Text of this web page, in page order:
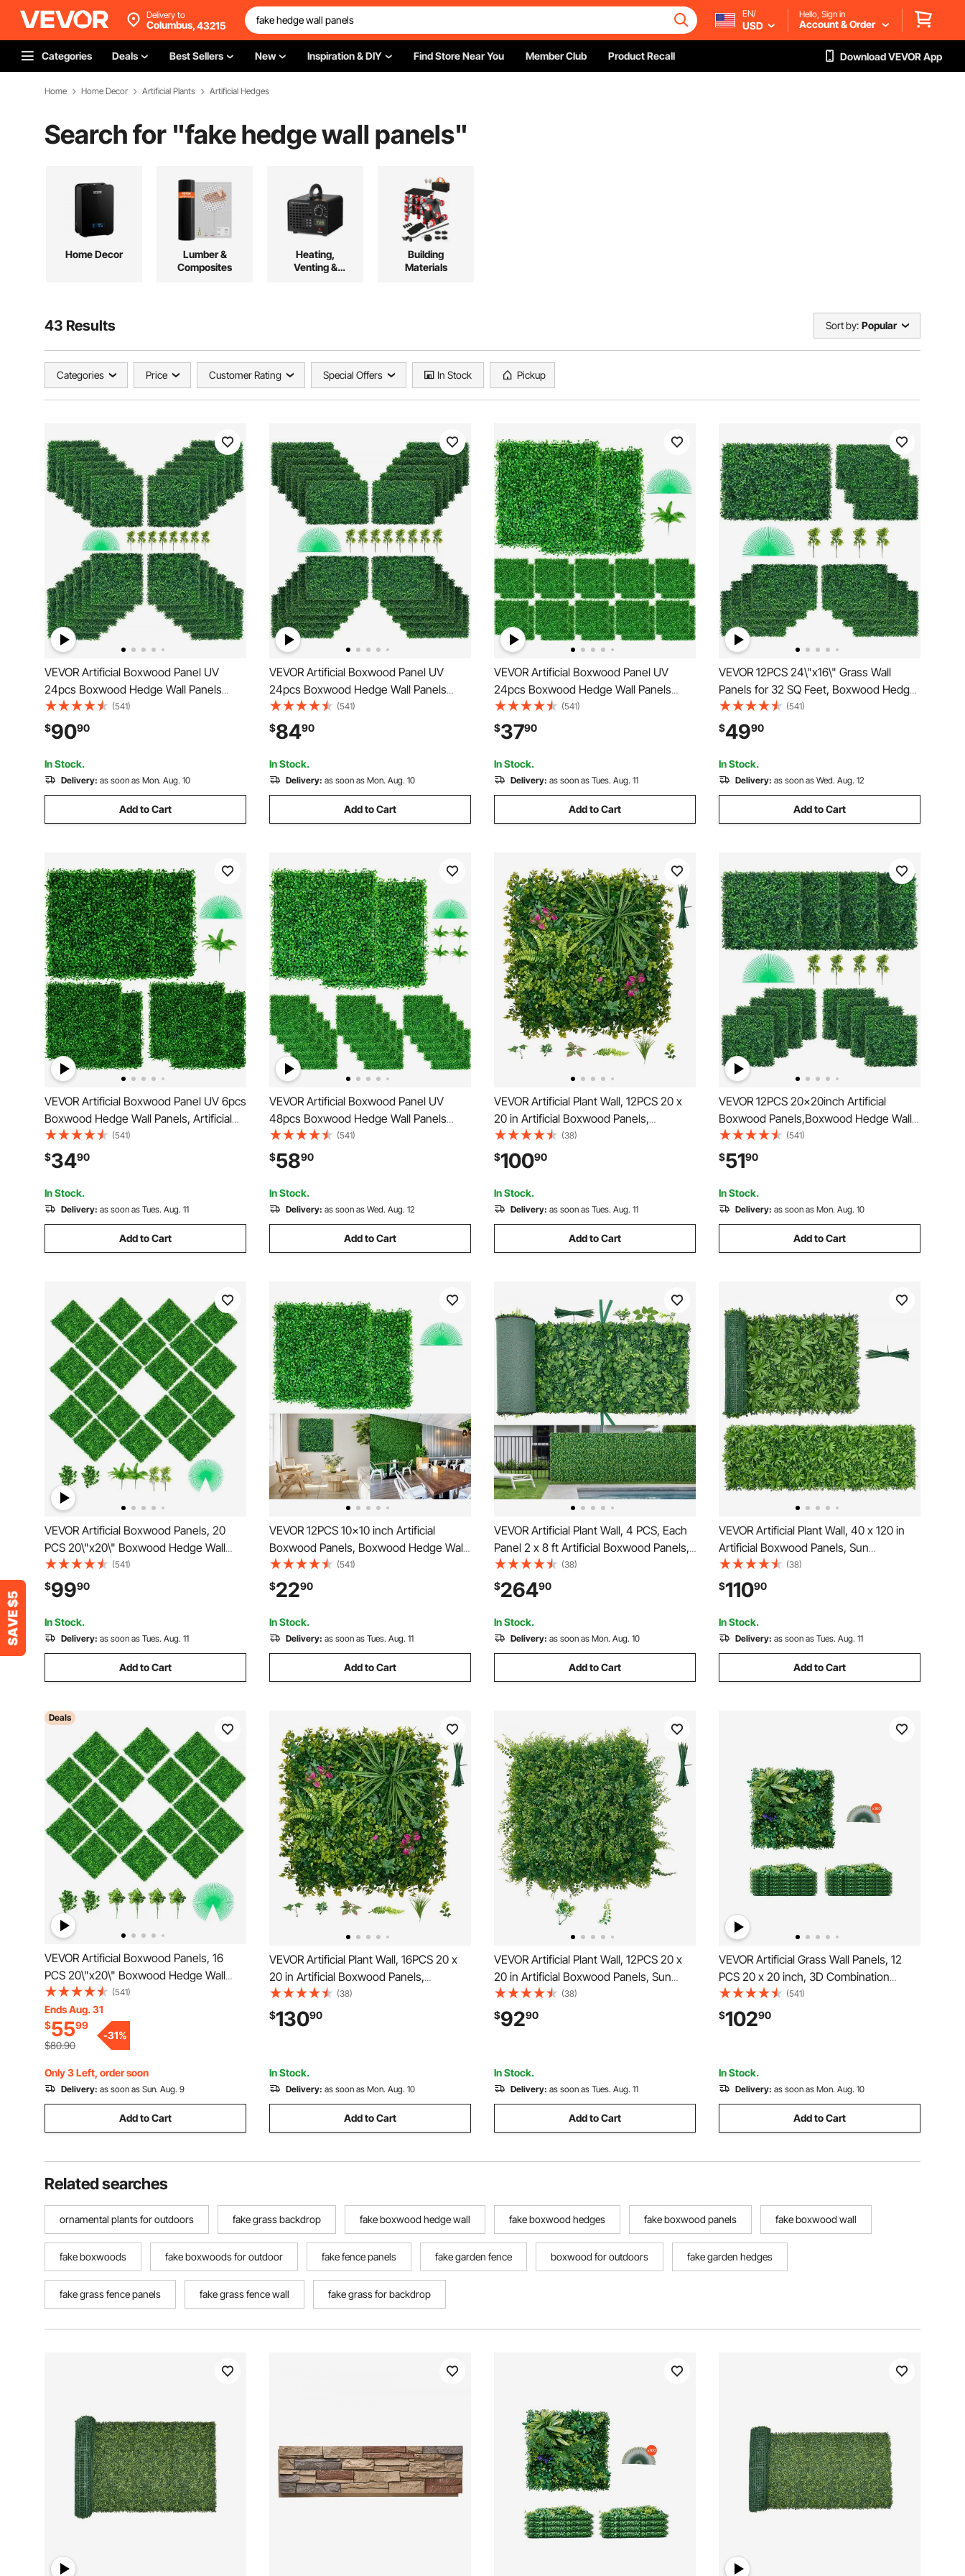
Delivery to
Columbus,43215
EN/
USD
Hello, Sign in
Account & Order
Categories Deals Best Sellers New Inspiration & DIY Find Store Near You Member Club Product Recall Download VEVOR App
Home Home Decor Artificial Plants Artificial Hedges
Search for "fake hedge wall panels"
Home Decor
Lumber &
Composites
Heating,
Venting &
Building
Materials
43 Results Sort by: Popular
Categories Price Customer Rating Special Offers In Stock Pickup
VEVOR Artificial Boxwood Panel UV
24pcs Boxwood Hedge Wall Panels
Artificial Grass Backdrop Wall 20\" X 20\"
4 cm Green Grass Wall Fake Hedge for
Decor Privacy Fence Indoor Outdoor
Garden Backyard
(541)
$9090
In Stock.
Delivery: as soon as Mon. Aug. 10
Add to Cart
VEVOR Artificial Boxwood Panel UV
24pcs Boxwood Hedge Wall Panels
Artificial Grass Backdrop Wall 24\" X 16\"
4 cm Green Grass Wall, Fake Hedge for
Decor Privacy Fence Indoor, Outdoor
Garden Backyard
(541)
$8490
In Stock.
Delivery: as soon as Mon. Aug. 10
Add to Cart
VEVOR Artificial Boxwood Panel UV
24pcs Boxwood Hedge Wall Panels
Artificial Grass Backdrop Wall 10\" X 10\"
4 cm Green Grass Wall, Fake Hedge for
Decor Privacy Fence Indoor, Outdoor
Garden Backyard
(541)
$3790
In Stock.
Delivery: as soon as Tues. Aug. 11
Add to Cart
VEVOR 12PCS 24\"x16\" Grass Wall
Panels for 32 SQ Feet, Boxwood Hedge
Wall Panels, Artificial Grass Backdrop
Wall 1.6\", Privacy Hedge Screen UV
Protected for Outdoor Indoor Garden
Fence Backyard
(541)
$4990
In Stock.
Delivery: as soon as Wed. Aug. 12
Add to Cart
VEVOR Artificial Boxwood Panel UV 6pcs
Boxwood Hedge Wall Panels, Artificial
Grass Backdrop Wall 20\" X 20\" 4 cm
Green Grass Wall, Fake Hedge for Decor
Privacy Fence Indoor, Outdoor Garden
Backyard
(541)
$3490
In Stock.
Delivery: as soon as Tues. Aug. 11
Add to Cart
VEVOR Artificial Boxwood Panel UV
48pcs Boxwood Hedge Wall Panels
Artificial Grass Backdrop Wall 10X10\"
4cm Green Grass Wall Fake Hedge for
Decor Privacy Fence Indoor Outdoor
Garden Backyard
(541)
$5890
In Stock.
Delivery: as soon as Wed. Aug. 12
Add to Cart
VEVOR Artificial Plant Wall, 12PCS 20 x
20 in Artificial Boxwood Panels,
Greenery Backdrop Privacy Hedge
Fence with Sun Protection, Fake Grass
Wall Screen for Wedding, Indoor,
Outdoor Garden, Backyard
(38)
$10090
In Stock.
Delivery: as soon as Tues. Aug. 11
Add to Cart
VEVOR 12PCS 20x20inch Artificial
Boxwood Panels,Boxwood Hedge Wall
Panels,Artificial Grass Backdrop Wall
1.6\",Privacy Hedge Screen UV
Protected for Outdoor Indoor Garden
Fence Backyard
(541)
$5190
In Stock.
Delivery: as soon as Mon. Aug. 10
Add to Cart
VEVOR Artificial Boxwood Panels, 20
PCS 20\"x20\" Boxwood Hedge Wall
Panels, PE Artificial Grass Backdrop Wall
1.6\", Privacy Hedge Screen for
Decoration of Outdoor, Indoor, Garden,
Fence, and Backyar
(541)
$9990
In Stock.
Delivery: as soon as Tues. Aug. 11
Add to Cart
VEVOR 12PCS 10x10 inch Artificial
Boxwood Panels, Boxwood Hedge Wall
Mat,Artificial Grass Backdrop Wall,
Privacy Hedge Screen UV Protected for
Outdoor Indoor Garden Fence Backyard
(541)
$2290
In Stock.
Delivery: as soon as Tues. Aug. 11
Add to Cart
VEVOR Artificial Plant Wall, 4 PCS, Each
Panel 2 x 8 ft Artificial Boxwood Panels,
Sun Protection Greenery Backdrop
Privacy Hedge Fence, Fake Grass
Screen for Wedding, Indoor, Outdoor
Garden, Backyard
(38)
$26490
In Stock.
Delivery: as soon as Mon. Aug. 10
Add to Cart
VEVOR Artificial Plant Wall, 40 x 120 in
Artificial Boxwood Panels, Sun
Protection Greenery Backdrop Privacy
Hedge Fence, Fake Grass Screen for
Wedding, Indoor, Outdoor Garden,
Backyard (1 PC)
(38)
$11090
In Stock.
Delivery: as soon as Tues. Aug. 11
Add to Cart
Deals
VEVOR Artificial Boxwood Panels, 16
PCS 20\"x20\" Boxwood Hedge Wall
Panels, PE Artificial Grass Backdrop Wall
1.6\", Privacy Hedge Screen for
Decoration of Outdoor, Indoor, Garden,
Fence, and Backyar
(541)
Ends Aug. 31
$5599
$80.90
-31%
Only 3 Left, order soon
Delivery: as soon as Sun. Aug. 9
Add to Cart
VEVOR Artificial Plant Wall, 16PCS 20 x
20 in Artificial Boxwood Panels,
Greenery Backdrop Privacy Hedge
Fence with Sun Protection, Fake Grass
Wall Screen for Wedding, Indoor,
(38)
$13090
In Stock.
Delivery: as soon as Mon. Aug. 10
Add to Cart
VEVOR Artificial Plant Wall, 12PCS 20 x
20 in Artificial Boxwood Panels, Sun
Protection Greenery Backdrop Privacy
Hedge Fence, Fake Grass Screen for
Wedding, Indoor, Outdoor Garden,
(38)
$9290
In Stock.
Delivery: as soon as Tues. Aug. 11
Add to Cart
VEVOR Artificial Grass Wall Panels, 12
PCS 20 x 20 inch, 3D Combination
Greenery Boxwood Panel for Indoor
Outdoor Green Decor & Ivy Fence
Covering, Privacy Backdrop Wall Hedge
(541)
$10290
In Stock.
Delivery: as soon as Mon. Aug. 10
Add to Cart
Related searches
ornamental plants for outdoors fake grass backdrop fake boxwood hedge wall fake boxwood hedges fake boxwood panels fake boxwood wall
fake boxwoods fake boxwoods for outdoor fake fence panels fake garden fence boxwood for outdoors fake garden hedges
fake grass fence panels fake grass fence wall fake grass for backdrop